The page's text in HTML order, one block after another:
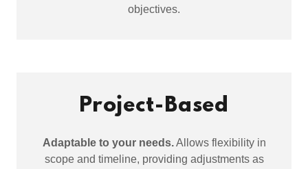
objectives.
Project-Based
Adaptable to your needs.Allows flexibility in
scope and timeline, providing adjustments as